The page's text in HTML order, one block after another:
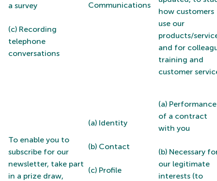
a survey
(c) Recording
telephone
conversations
Communications
how customers
use our
products/
and for
training and
customer
To enable you to
subscribe for our
newsletter, take part
in a prize draw,
(a) Identity
(b) Contact
(c) Profile
(a) Performance
of a contract
with you
(b) Necessary
our legitimate
interests (to